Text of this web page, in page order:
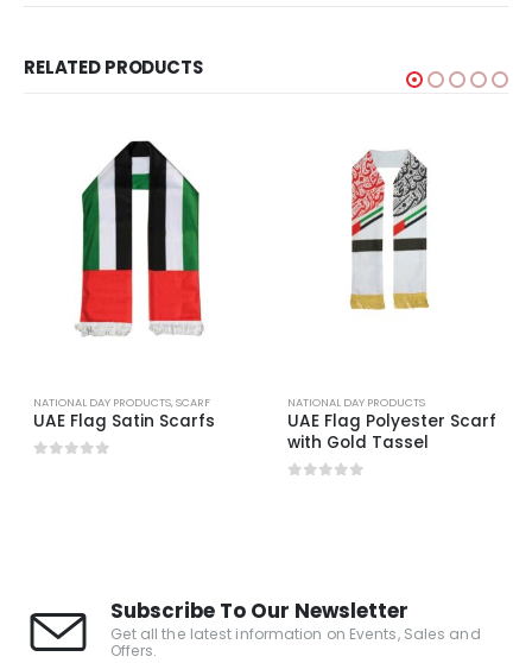
RELATED PRODUCTS
NATIONAL DAY PRODUCTS,SCARF
UAE Flag Satin Scarfs
NATIONAL DAY PRODUCTS
UAE Flag Polyester Scarf
with Gold Tassel
Subscribe To Our Newsletter
Get all the latest information on Events, Sales and
Offers.